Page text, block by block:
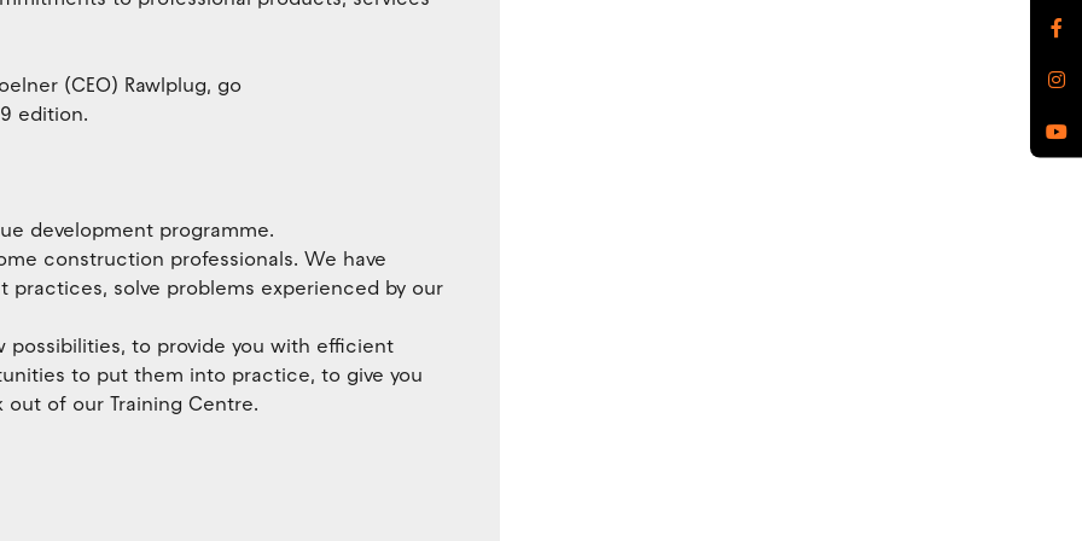
(CEO) Rawlplug, go
edition.
development programme.
construction professionals. We have
solve problems experienced by our
to provide you with efficient
to put them into practice, to give you
of our Training Centre.